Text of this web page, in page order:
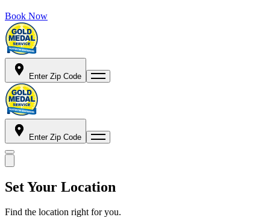
Book Now
Enter Zip Code
Enter Zip Code
Set Your Location
Find the location right for you.